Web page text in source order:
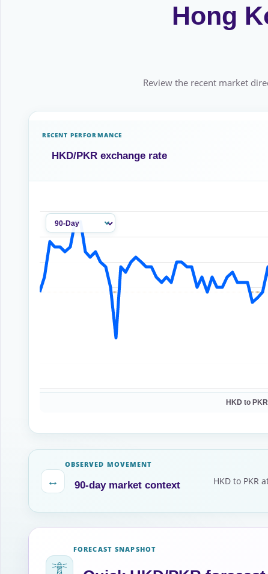
Hong
Review the recent market
RECENT PERFORMANCE
HKD/PKR exchange rate
HKD to
↔
OBSERVED MOVEMENT
90-day market context HKD to PKR
FORECAST SNAPSHOT